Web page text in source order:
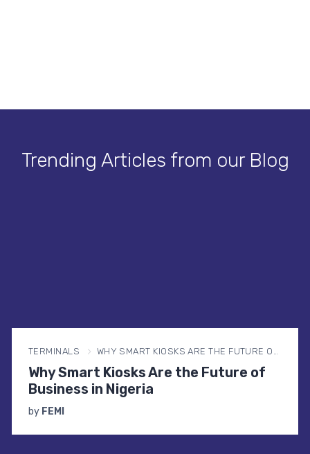
Trending Articles from our Blog
TERMINALS WHY SMART KIOSKS ARE THE FUTURE OF BUSINESS IN NIGERIA
Why Smart Kiosks Are the Future of
Business in Nigeria
by FEMI